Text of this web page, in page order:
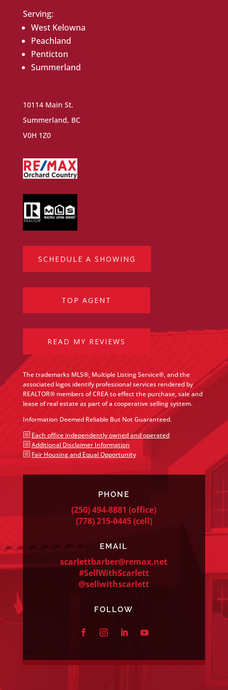
Serving:
West Kelowna
Peachland
Penticton
Summerland
10114 Main St.
Summerland, BC
V0H 1Z0
SCHEDULE A SHOWING
TOP AGENT
READ MY REVIEWS
The trademarks MLS®, Multiple Listing Service®, and the
associated logos identify professional services rendered by
REALTOR® members of CREA to effect the purchase, sale and
lease of real estate as part of a cooperative selling system.
Information Deemed Reliable But Not Guaranteed.
b Each office independently owned and operated
b Additional Disclaimer Information
b Fair Housing and Equal Opportunity
PHONE
(250) 494-8881 (office)
(778) 215-0445(cell)
EMAIL
scarlettbarber@remax.net
#SellWithScarlett
@sellwithscarlett
FOLLOW